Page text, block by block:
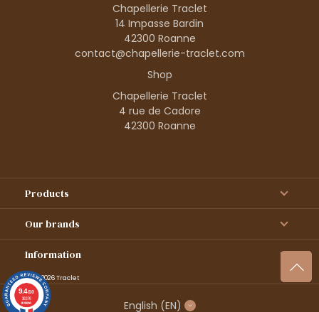
Chapellerie Traclet
14 Impasse Bardin
42300 Roanne
contact@chapellerie-traclet.com
Shop
Chapellerie Traclet
4 rue de Cadore
42300 Roanne
Products
Our brands
Information
© 1995–2026 Traclet
English (EN)
9.4/10
36376
reviews